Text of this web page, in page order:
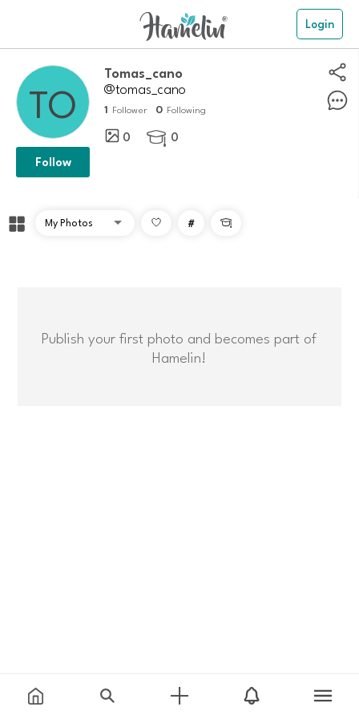
Login
Tomas_cano
@tomas_cano
1 Follower 0 Following
0  0
Follow
# 
Publish your first photo and becomes part of
Hamelin!